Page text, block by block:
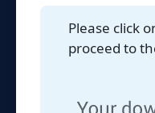
Please click
proceed to